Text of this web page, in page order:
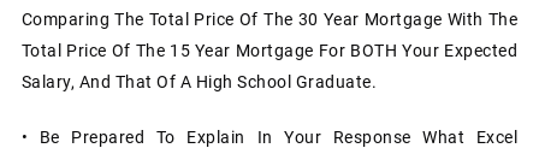
Comparing The Total Price Of The 30 Year Mortgage With The
Total Price Of The 15 Year Mortgage For BOTH Your Expected
Salary, And That Of A High School Graduate.
• Be Prepared To Explain In Your Response What Excel